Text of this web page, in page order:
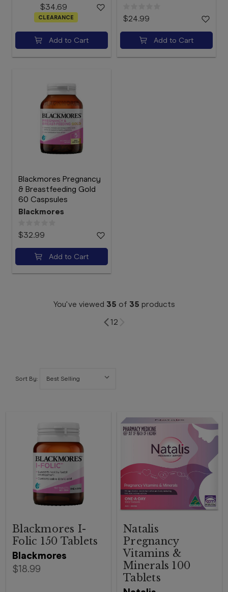
$34.69
CLEARANCE
Add to Cart
$24.99
Add to Cart
Blackmores Pregnancy
& Breastfeeding Gold
60 Caspsules
Blackmores
$32.99
Add to Cart
You've viewed 35 of 35 products
12
Sort By:
Blackmores
Blackmores I-
Folic 150 Tablets
$18.99
Natalis
Pregnancy
Vitamins &
Minerals 100
Tablets